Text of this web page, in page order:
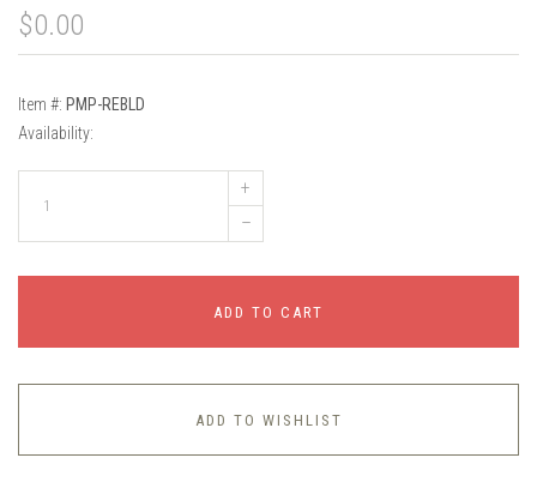
$0.00
Item #: PMP-REBLD
Availability:
+
–
ADD TO CART
ADD TO WISHLIST